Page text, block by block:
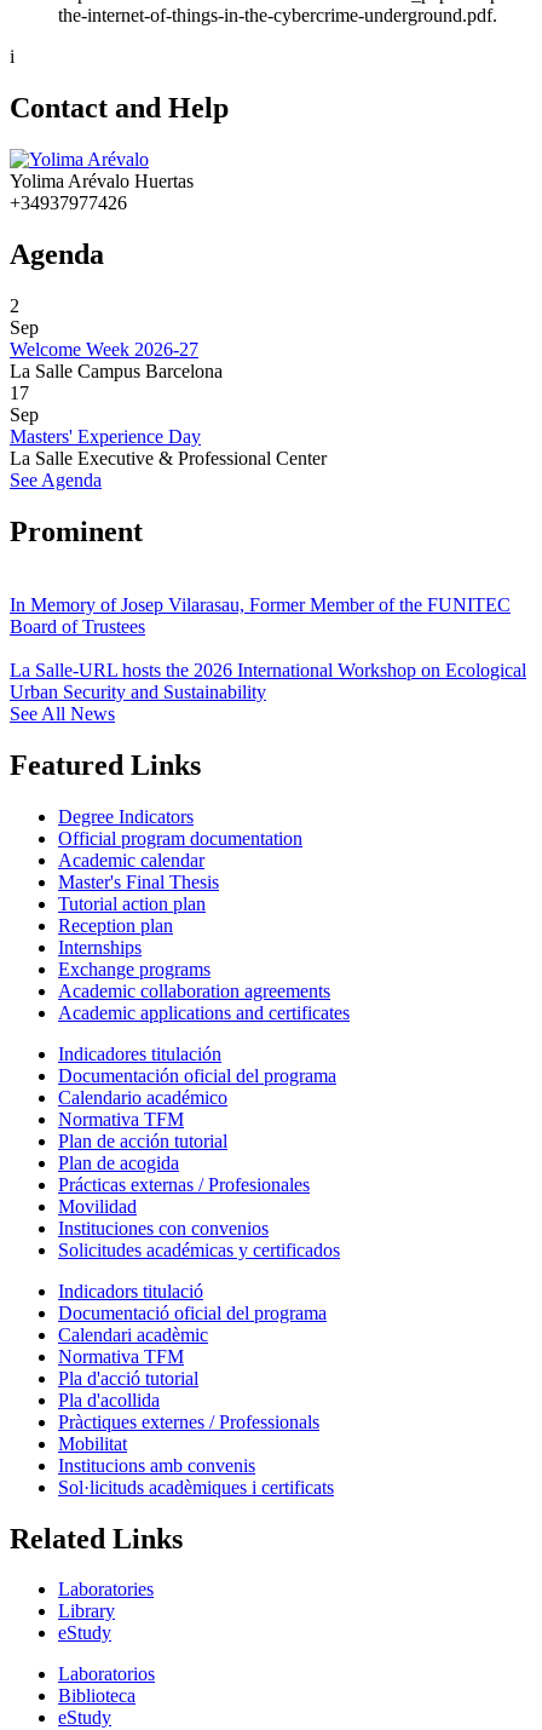
the-internet-of-things-in-the-cybercrime-underground.pdf.
i
Contact and Help
Yolima Arévalo Huertas
+34937977426
Agenda
2
Sep
Welcome Week 2026-27
La Salle Campus Barcelona
17
Sep
Masters' Experience Day
La Salle Executive & Professional Center
See Agenda
Prominent
In Memory of Josep Vilarasau, Former Member of the FUNITEC
Board of Trustees
La Salle-URL hosts the 2026 International Workshop on Ecological
Urban Security and Sustainability
See All News
Featured Links
Degree Indicators
Official program documentation
Academic calendar
Master's Final Thesis
Tutorial action plan
Reception plan
Internships
Exchange programs
Academic collaboration agreements
Academic applications and certificates
Indicadores titulación
Documentación oficial del programa
Calendario académico
Normativa TFM
Plan de acción tutorial
Plan de acogida
Prácticas externas / Profesionales
Movilidad
Instituciones con convenios
Solicitudes académicas y certificados
Indicadors titulació
Documentació oficial del programa
Calendari acadèmic
Normativa TFM
Pla d'acció tutorial
Pla d'acollida
Pràctiques externes / Professionals
Mobilitat
Institucions amb convenis
Sol·licituds acadèmiques i certificats
Related Links
Laboratories
Library
eStudy
Laboratorios
Biblioteca
eStudy